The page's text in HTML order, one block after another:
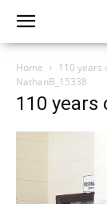
Home 110 years
NathanB_15338
110 years